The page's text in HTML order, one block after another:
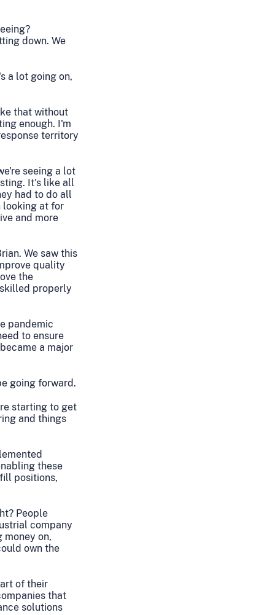
down. We
a lot going on,
that without
enough. I'm
territory
seeing a lot
It's like all
had to do all
looking at for
and more
We saw this
quality
the
properly
pandemic
to ensure
a major
going forward.
starting to get
and things
these
positions,
People
company
money on,
own the
of their
that
solutions